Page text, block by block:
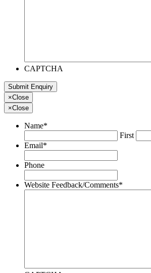
CAPTCHA
×Close
×Close
Name*
First
Email*
Phone
Website Feedback/Comments*